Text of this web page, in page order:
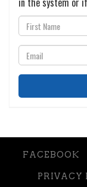
FACEBOOK
PRIVACY